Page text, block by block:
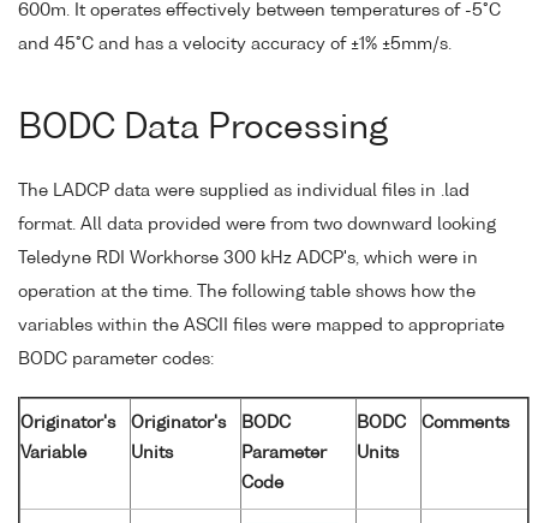
600m. It operates effectively between temperatures of -5°C
and 45°C and has a velocity accuracy of ±1% ±5mm/s.
BODC Data Processing
The LADCP data were supplied as individual files in .lad
format. All data provided were from two downward looking
Teledyne RDI Workhorse 300 kHz ADCP's, which were in
operation at the time. The following table shows how the
variables within the ASCII files were mapped to appropriate
BODC parameter codes:
Originator's
Variable
Originator's
Units
BODC
Parameter
Code
BODC
Units
Comments